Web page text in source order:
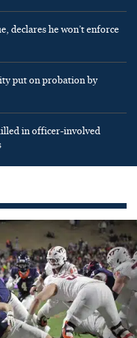
declares he won’t enforce
put on probation by
in officer-involved